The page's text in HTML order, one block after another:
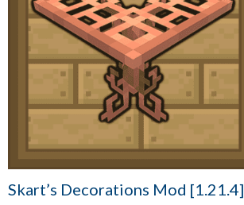
Skart’s Decorations Mod [1.21.4]